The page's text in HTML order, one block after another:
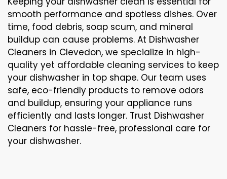
smooth performance and spotless dishes. Over
time, food debris, soap scum, and mineral
buildup can cause problems. At Dishwasher
Cleaners in Clevedon, we specialize in high-
quality yet affordable cleaning services to keep
your dishwasher in top shape. Our team uses
safe, eco-friendly products to remove odors
and buildup, ensuring your appliance runs
efficiently and lasts longer. Trust Dishwasher
Cleaners for hassle-free, professional care for
your dishwasher.